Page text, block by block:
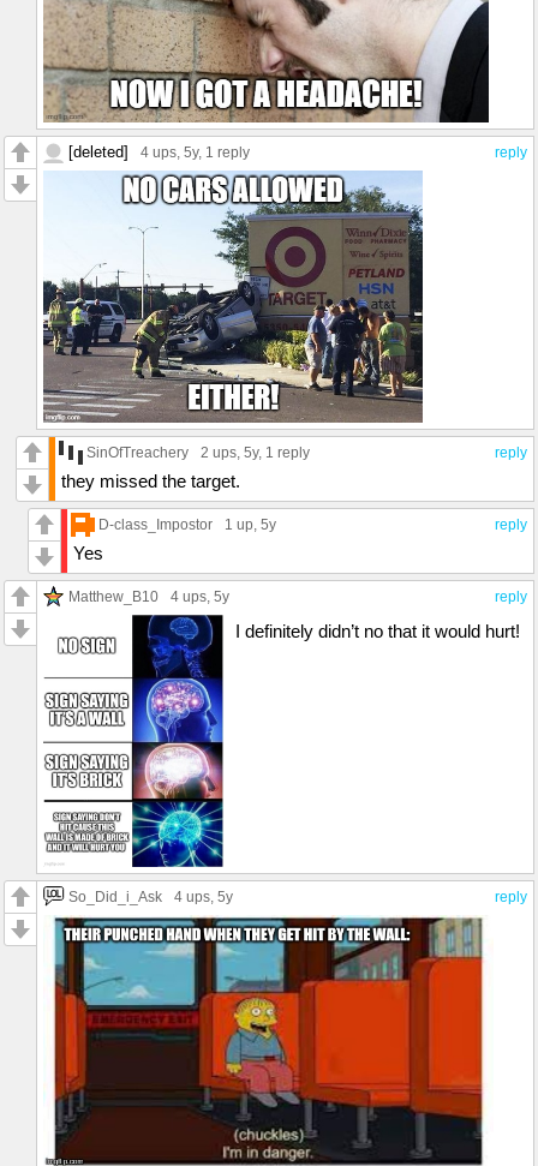
reply
[deleted] 4 ups , 5y, 1 reply
reply
SinOfTreachery 2 ups , 5y, 1 reply
they missed the target.
reply
D-class_Impostor 1 up , 5y
Yes
reply
Matthew_B10 4 ups , 5y
I definitely didn’t no that it would hurt!
reply
So_Did_i_Ask 4 ups , 5y